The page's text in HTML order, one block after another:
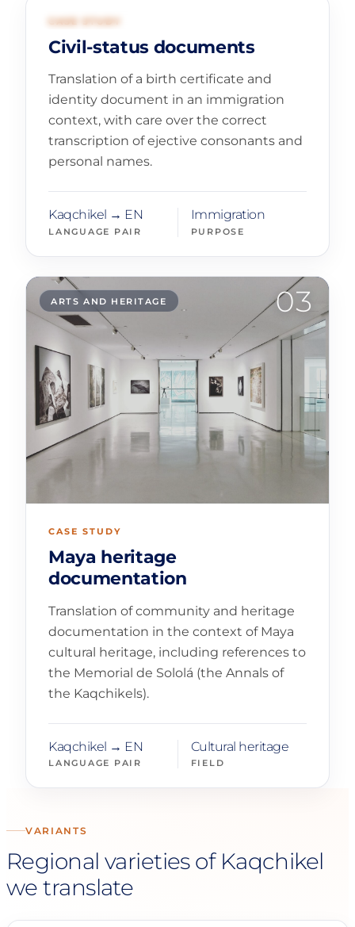
CIVIL REGISTRATION
CASE STUDY
Civil-status documents
Translation of a birth certificate and
identity document in an immigration
context, with care over the correct
transcription of ejective consonants and
personal names.
Kaqchikel → EN
LANGUAGE PAIR
Immigration
PURPOSE
03
ARTS AND HERITAGE
CASE STUDY
Maya heritage
documentation
Translation of community and heritage
documentation in the context of Maya
cultural heritage, including references to
the Memorial de Sololá (the Annals of
the Kaqchikels).
Kaqchikel → EN
LANGUAGE PAIR
Cultural heritage
FIELD
VARIANTS
Regional varieties of Kaqchikel
we translate